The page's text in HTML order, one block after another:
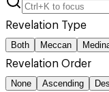
Revelation Type
Both Meccan
Revelation Order
None Ascending